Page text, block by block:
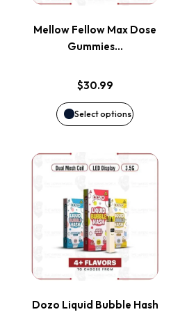
page
Mellow Fellow Max Dose
Gummies…
$30.99
Select options
The
options
may
chosen
on
the
product
page
Dozo Liquid Bubble Hash
This
product
has
multiple